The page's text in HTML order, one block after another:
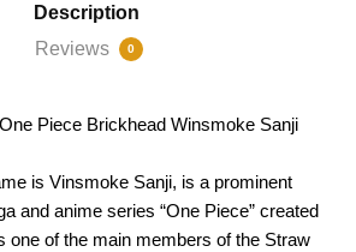
Description
Reviews
0
Piece Brickhead Winsmoke Sanji
is Vinsmoke Sanji, is a prominent
and anime series “One Piece” created
one of the main members of the Straw